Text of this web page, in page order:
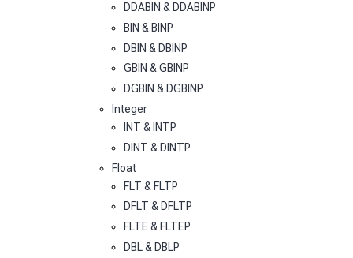
DDABIN & DDABINP
BIN & BINP
DBIN & DBINP
GBIN & GBINP
DGBIN & DGBINP
Integer
INT & INTP
DINT & DINTP
Float
FLT & FLTP
DFLT & DFLTP
FLTE & FLTEP
DBL & DBLP